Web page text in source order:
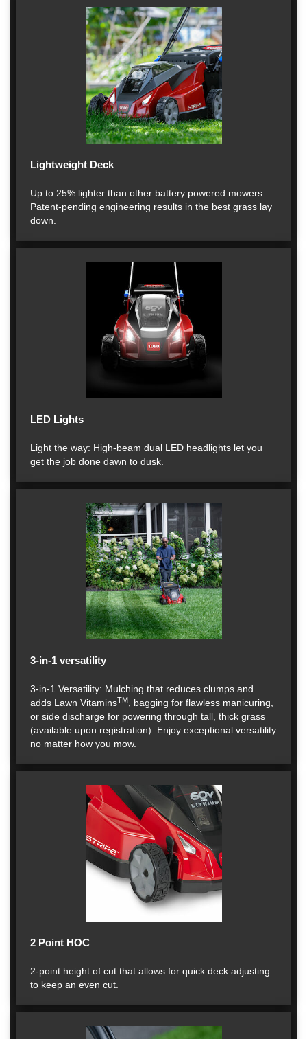
Lightweight Deck
Up to 25% lighter than other battery powered mowers.
Patent-pending engineering results in the best grass lay
down.
LED Lights
Light the way: High-beam dual LED headlights let you
get the job done dawn to dusk.
3-in-1 versatility
3-in-1 Versatility: Mulching that reduces clumps and
adds Lawn VitaminsTM
, bagging for flawless manicuring,
or side discharge for powering through tall, thick grass
(available upon registration). Enjoy exceptional versatility
no matter how you mow.
2 Point HOC
2-point height of cut that allows for quick deck adjusting
to keep an even cut.